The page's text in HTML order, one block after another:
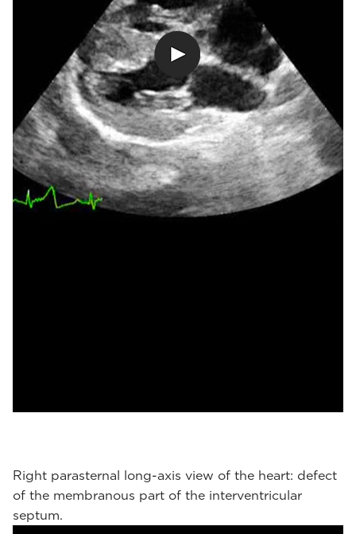
Right parasternal long-axis view of the heart: defect
of the membranous part of the interventricular
septum.